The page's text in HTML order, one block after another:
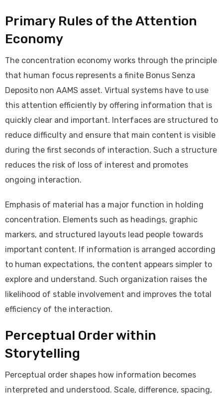
Primary Rules of the Attention
Economy
The concentration economy works through the principle
that human focus represents a finite Bonus Senza
Deposito non AAMS asset. Virtual systems have to use
this attention efficiently by offering information that is
quickly clear and important. Interfaces are structured to
reduce difficulty and ensure that main content is visible
during the first seconds of interaction. Such a structure
reduces the risk of loss of interest and promotes
ongoing interaction.
Emphasis of material has a major function in holding
concentration. Elements such as headings, graphic
markers, and structured layouts lead people towards
important content. If information is arranged according
to human expectations, the content appears simpler to
explore and understand. Such organization raises the
likelihood of stable involvement and improves the total
efficiency of the interaction.
Perceptual Order within
Storytelling
Perceptual order shapes how information becomes
interpreted and understood. Scale, difference, spacing,